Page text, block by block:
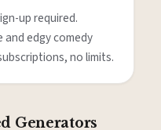
up required.
edgy comedy
no limits.
Generators